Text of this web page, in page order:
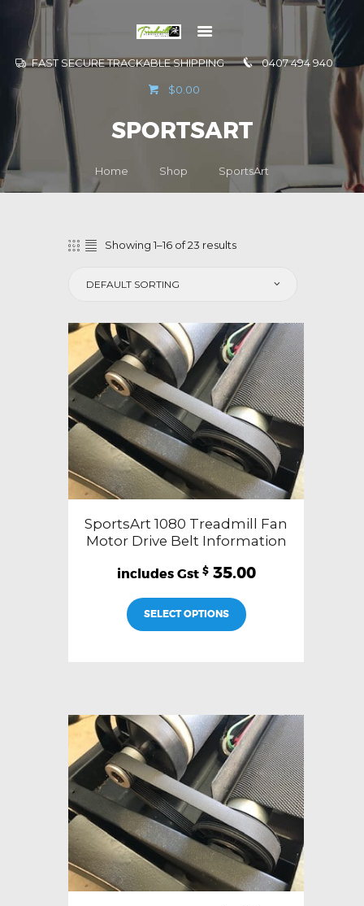
FAST SECURE TRACKABLE SHIPPING 0407 494 940
$0.00
SPORTSART
Home Shop SportsArt
CONTACT US
Showing 1–16 of 23 results
SportsArt 1080 Treadmill Fan
Motor Drive Belt Information
$ 35.00
SELECT OPTIONS